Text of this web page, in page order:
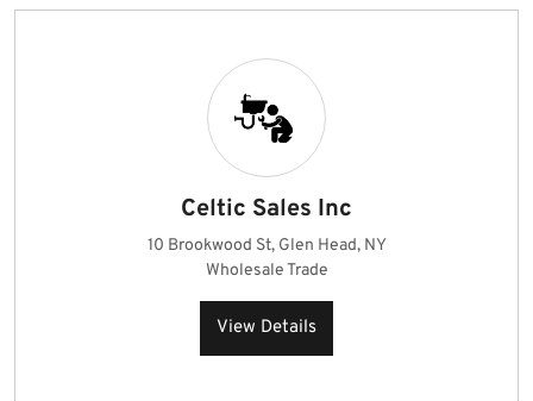
Celtic Sales Inc
10 Brookwood St, Glen Head, NY
Wholesale Trade
View Details